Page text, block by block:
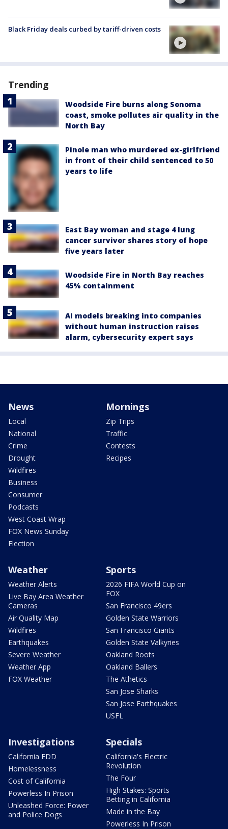
Black Friday deals curbed by tariff-driven costs
Trending
Woodside Fire burns along Sonoma
coast, smoke pollutes air quality in the
North Bay
Pinole man who murdered ex-girlfriend
in front of their child sentenced to 50
years to life
East Bay woman and stage 4 lung
cancer survivor shares story of hope
five years later
Woodside Fire in North Bay reaches
45% containment
AI models breaking into companies
without human instruction raises
alarm, cybersecurity expert says
News
Local
National
Crime
Drought
Wildfires
Business
Consumer
Podcasts
West Coast Wrap
FOX News Sunday
Election
Mornings
Zip Trips
Traffic
Contests
Recipes
Weather
Weather Alerts
Live Bay Area Weather
Cameras
Air Quality Map
Wildfires
Earthquakes
Severe Weather
Weather App
FOX Weather
Sports
2026 FIFA World Cup on
FOX
San Francisco 49ers
Golden State Warriors
San Francisco Giants
Golden State Valkyries
Oakland Roots
Oakland Ballers
The Athetics
San Jose Sharks
San Jose Earthquakes
USFL
Investigations
California EDD
Homelessness
Cost of California
Powerless In Prison
Unleashed Force: Power
and Police Dogs
Specials
California's Electric
Revolution
The Four
High Stakes: Sports
Betting in California
Made in the Bay
Powerless In Prison